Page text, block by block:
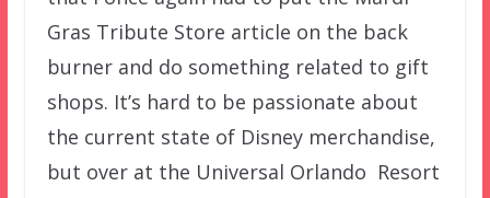
Gras Tribute Store article on the back
burner and do something related to gift
shops. It’s hard to be passionate about
the current state of Disney merchandise,
but over at the Universal Orlando Resort